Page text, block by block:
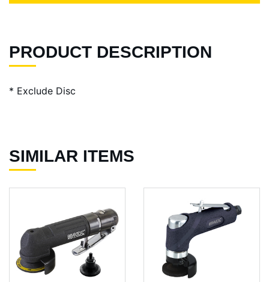
PRODUCT DESCRIPTION
* Exclude Disc
SIMILAR ITEMS